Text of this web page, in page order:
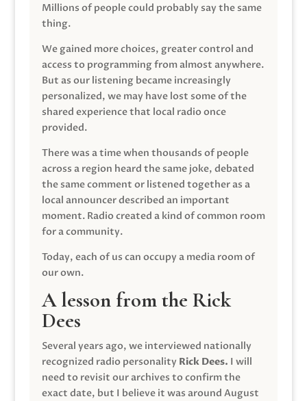
Millions of people could probably say the same
thing.
We gained more choices, greater control and
access to programming from almost anywhere.
But as our listening became increasingly
personalized, we may have lost some of the
shared experience that local radio once
provided.
There was a time when thousands of people
across a region heard the same joke, debated
the same comment or listened together as a
local announcer described an important
moment. Radio created a kind of common room
for a community.
Today, each of us can occupy a media room of
our own.
A lesson from the Rick
Dees
Several years ago, we interviewed nationally
recognized radio personality Rick Dees. I will
need to revisit our archives to confirm the
exact date, but I believe it was around August